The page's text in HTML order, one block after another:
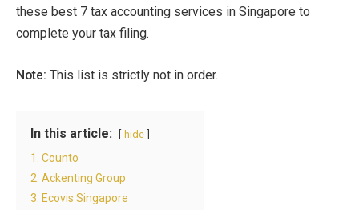
these best 7 tax accounting services in Singapore to
complete your tax filing.
Note: This list is strictly not in order.
In this article: hide
1. Counto
2. Ackenting Group
3. Ecovis Singapore